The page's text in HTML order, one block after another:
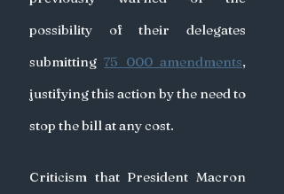
possibility of their delegates
submitting 75 000 amendments,
justifying this action by the need to
stop the bill at any cost.
Criticism that President Macron